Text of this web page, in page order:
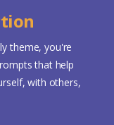
theme, you're
that help
with others,